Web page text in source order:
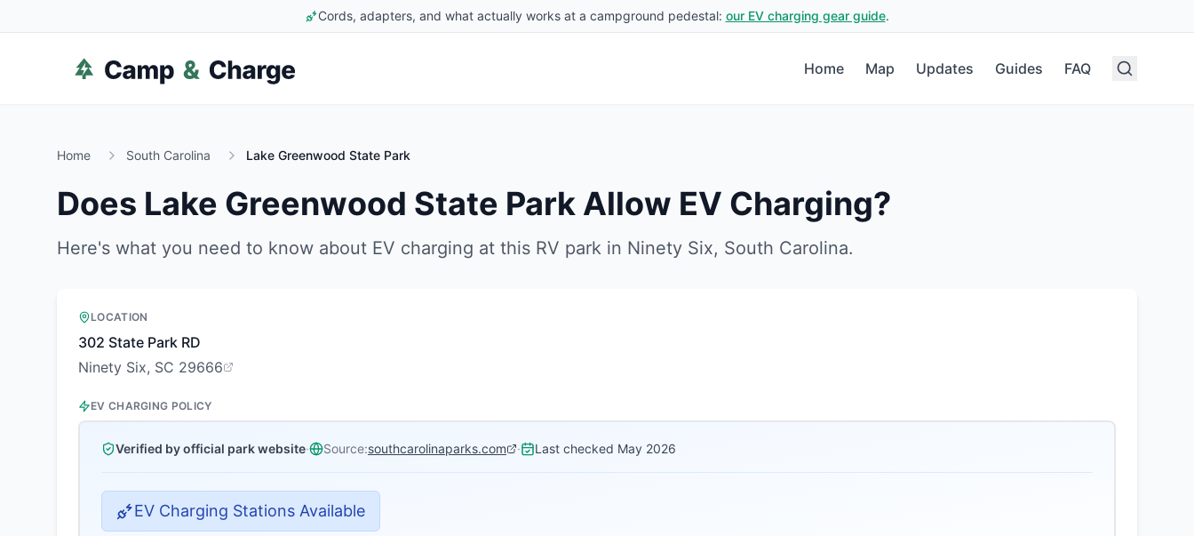
Cords, adapters, and what actually works at a campground pedestal: our EV charging gear guide.
Home Map Updates Guides FAQ
Home South Carolina Lake Greenwood State Park
Does Lake Greenwood State Park Allow EV Charging?
Here's what you need to know about EV charging at this RV park in Ninety Six, South Carolina.
LOCATION
302 State Park RD
Ninety Six, SC 29666
EV CHARGING POLICY
Verified by official park website· Source:southcarolinaparks.com · Last checked May 2026
EV Charging Stations Available